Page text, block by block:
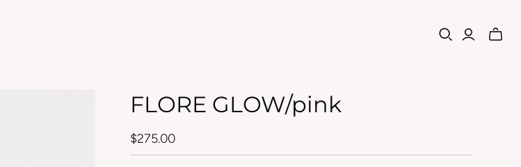
FLORE GLOW/pink
$275.00